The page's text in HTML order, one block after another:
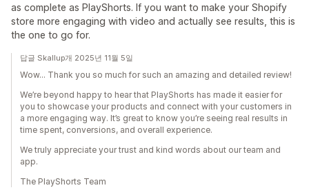
as complete as PlayShorts. If you want to make your Shopify
store more engaging with video and actually see results, this is
the one to go for.
답글 Skallup개 2025년 11월 5일
Wow... Thank you so much for such an amazing and detailed review!
We’re beyond happy to hear that PlayShorts has made it easier for
you to showcase your products and connect with your customers in
a more engaging way. It’s great to know you’re seeing real results in
time spent, conversions, and overall experience.
We truly appreciate your trust and kind words about our team and
app.
The PlayShorts Team